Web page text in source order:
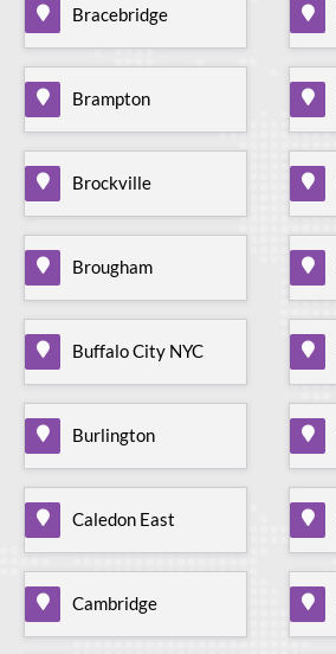
Bracebridge
Brampton
Brockville
Brougham
Buffalo City NYC
Burlington
Caledon East
Cambridge